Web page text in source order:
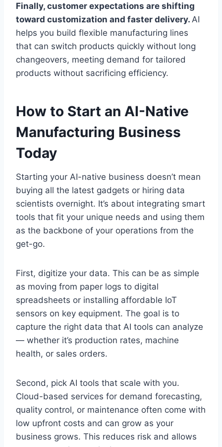
Finally, customer expectations are shifting
toward customization and faster delivery. AI
helps you build flexible manufacturing lines
that can switch products quickly without long
changeovers, meeting demand for tailored
products without sacrificing efficiency.
How to Start an AI-Native
Manufacturing Business
Today
Starting your AI-native business doesn’t mean
buying all the latest gadgets or hiring data
scientists overnight. It’s about integrating smart
tools that fit your unique needs and using them
as the backbone of your operations from the
get-go.
First, digitize your data. This can be as simple
as moving from paper logs to digital
spreadsheets or installing affordable IoT
sensors on key equipment. The goal is to
capture the right data that AI tools can analyze
— whether it’s production rates, machine
health, or sales orders.
Second, pick AI tools that scale with you.
Cloud-based services for demand forecasting,
quality control, or maintenance often come with
low upfront costs and can grow as your
business grows. This reduces risk and allows